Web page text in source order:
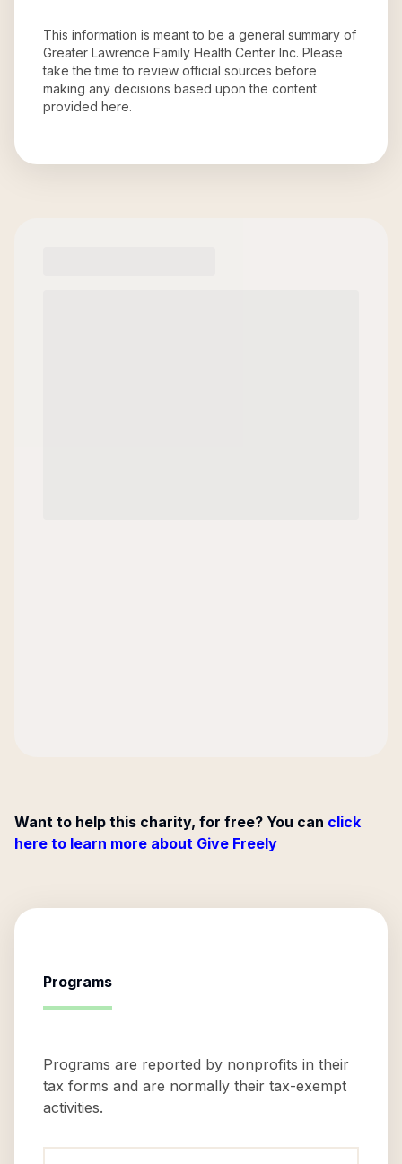
This information is meant to be a general summary of
Greater Lawrence Family Health Center Inc. Please
take the time to review official sources before
making any decisions based upon the content
provided here.
Want to help this charity, for free? You can click
here to learn more about Give Freely
Programs
Programs are reported by nonprofits in their
tax forms and are normally their tax-exempt
activities.